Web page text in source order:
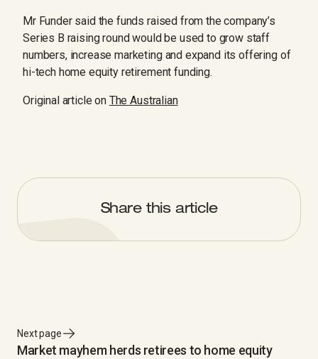
Mr Funder said the funds raised from the company’s
Series B raising round would be used to grow staff
numbers, increase marketing and expand its offering of
hi-tech home equity retirement funding.
Original article on The Australian
Share this article
Next page
Market mayhem herds retirees to home equity